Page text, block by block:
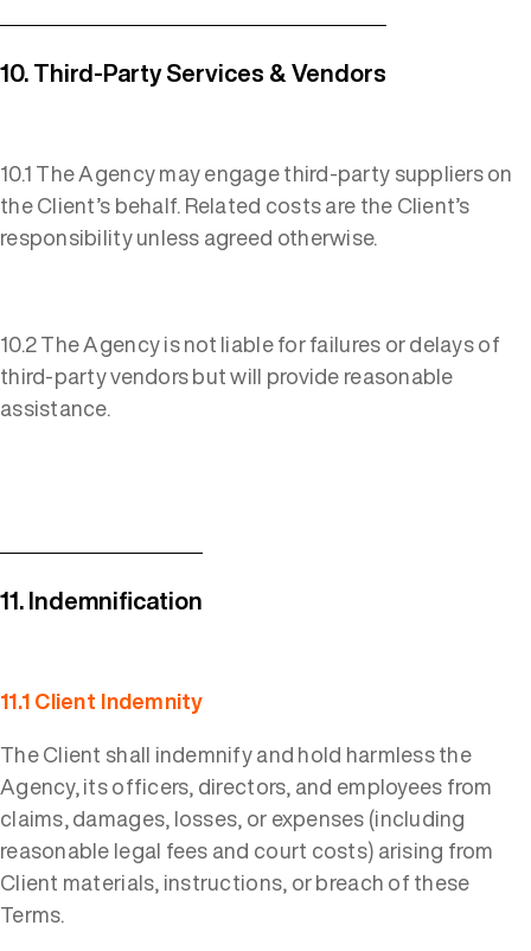
10. Third-Party Services & Vendors
10.1 The Agency may engage third-party suppliers on
the Client’s behalf. Related costs are the Client’s
responsibility unless agreed otherwise.
10.2 The Agency is not liable for failures or delays of
third-party vendors but will provide reasonable
assistance.
11. Indemnification
11.1 Client Indemnity
The Client shall indemnify and hold harmless the
Agency, its officers, directors, and employees from
claims, damages, losses, or expenses (including
reasonable legal fees and court costs) arising from
Client materials, instructions, or breach of these
Terms.